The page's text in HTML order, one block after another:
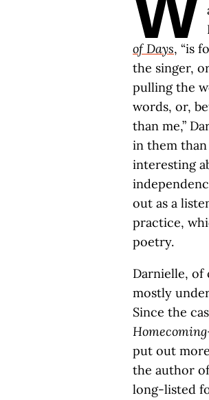
of Days, “is
the singer,
pulling the
words, or,
than me,”
in them
interesting
out as a
practice,
poetry.
Darnielle, of
mostly
Since the
Homecoming
put out
the author
long-listed